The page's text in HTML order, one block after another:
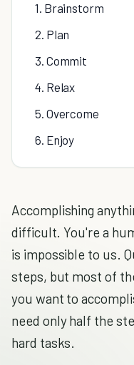
1. Brainstorm
2. Plan
3. Commit
4. Relax
5. Overcome
6. Enjoy
Accomplishing
difficult. You're a
is impossible to us.
steps, but most of
you want to
need only half the
hard tasks.